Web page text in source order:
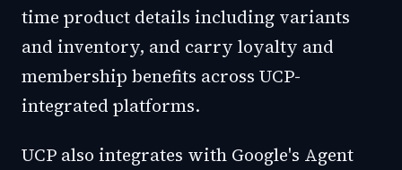
time product details including variants
and inventory, and carry loyalty and
membership benefits across UCP-
integrated platforms.
UCP also integrates with Google's Agent